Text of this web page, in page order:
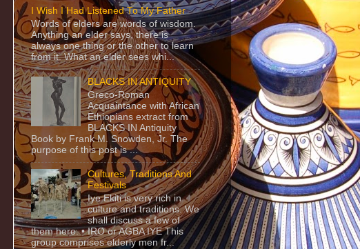
I Wish I Had Listened To My Father
Words of elders are words of wisdom.
Anything an elder says, there is
always one thing or the other to learn
from it. What an elder sees whi...
BLACKS IN ANTIQUITY
Greco-Roman
Acquaintance with African
Ethiopians extract from
BLACKS IN Antiquity
Book by Frank M. Snowden, Jr. The
purpose of this post is ...
Cultures, Traditions And
Festivals
Iye Ekiti is very rich in
culture and traditions. We
shall discuss a few of
them here. • IRO or AGBA IYE This
group comprises elderly men fr...